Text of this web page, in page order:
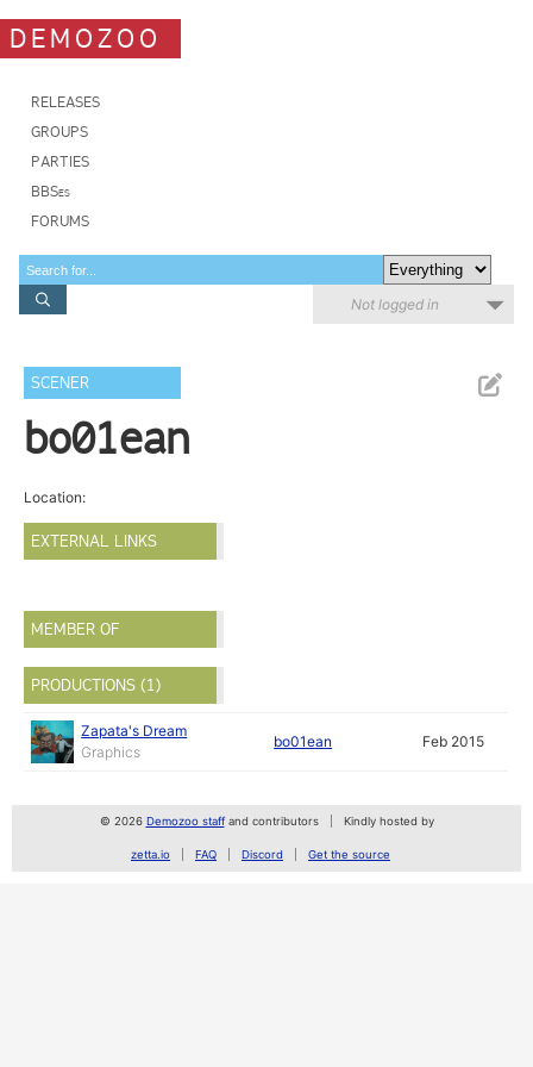
DEMOZOO
RELEASES
GROUPS
PARTIES
BBSes
FORUMS
Not logged in
SCENER
bo01ean
Location:
EXTERNAL LINKS
MEMBER OF
PRODUCTIONS (1)
Zapata's Dream
Graphics
bo01ean Feb 2015
© 2026 Demozoo staffand contributors Kindly hosted by
zetta.io FAQ Discord Get the source